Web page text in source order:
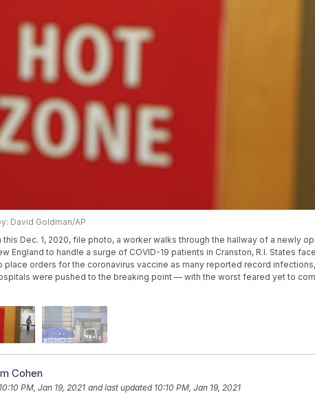
David Goldman/AP
this Dec. 1, 2020, file photo, a worker walks through the hallway of a newly
England to handle a surge of COVID-19 patients in Cranston, R.I. States
place orders for the coronavirus vaccine as many reported record
were pushed to the breaking point — with the worst feared yet to
Cohen
10:10 PM, Jan 19, 2021 and last updated 10:10 PM, Jan 19, 2021